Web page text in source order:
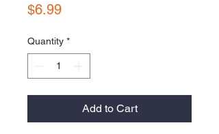
$6.99Price
Quantity *
Add to Cart